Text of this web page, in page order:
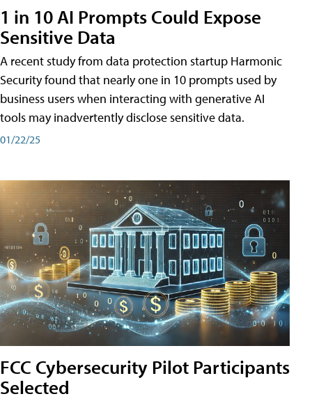
1 in 10 AI Prompts Could Expose
Sensitive Data
A recent study from data protection startup Harmonic
Security found that nearly one in 10 prompts used by
business users when interacting with generative AI
tools may inadvertently disclose sensitive data.
01/22/25
FCC Cybersecurity Pilot Participants
Selected